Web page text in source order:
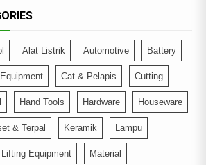
Alat Listrik Automotive Battery
Cat & Pelapis Cutting
Hand Tools Hardware Houseware
& Terpal Keramik Lampu
Lifting Equipment Material